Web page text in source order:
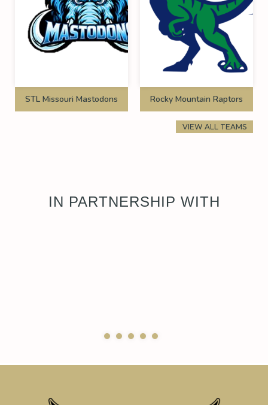
STL Missouri Mastodons Rocky Mountain Raptors
VIEW ALL TEAMS
IN PARTNERSHIP WITH